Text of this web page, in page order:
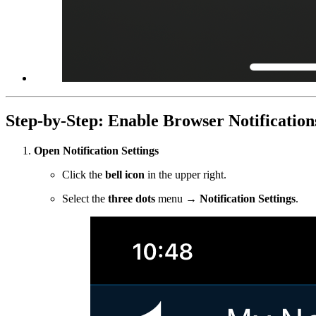
Step-by-Step: Enable Browser
Open Notification Settings
Click the bell icon in the upper right.
Select the three dots menu → Notification Settings.